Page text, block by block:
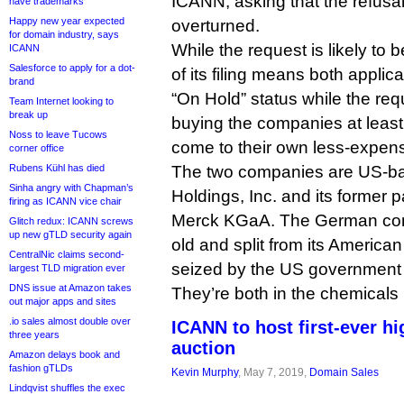
Happy new year expected
for domain industry, says
ICANN
Salesforce to apply for a dot-
brand
Team Internet looking to
break up
Noss to leave Tucows
corner office
Rubens Kühl has died
Sinha angry with Chapman’s
firing as ICANN vice chair
Glitch redux: ICANN screws
up new gTLD security again
CentralNic claims second-
largest TLD migration ever
DNS issue at Amazon takes
out major apps and sites
.io sales almost double over
three years
Amazon delays book and
fashion gTLDs
Lindqvist shuffles the exec
overturned.
While the request is likely to
of its filing means both
“On Hold” status while the
buying the companies at
come to their own less-
The two companies are US-
Holdings, Inc. and its former
Merck KGaA. The German
old and split from its
seized by the US
They’re both in the
ICANN to host first-ever
auction
Kevin Murphy, May 7, 2019, Domain Sales